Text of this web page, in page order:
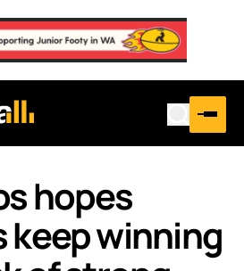
hopes
keep winning